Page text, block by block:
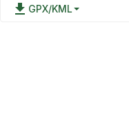
file_download GPX/KML